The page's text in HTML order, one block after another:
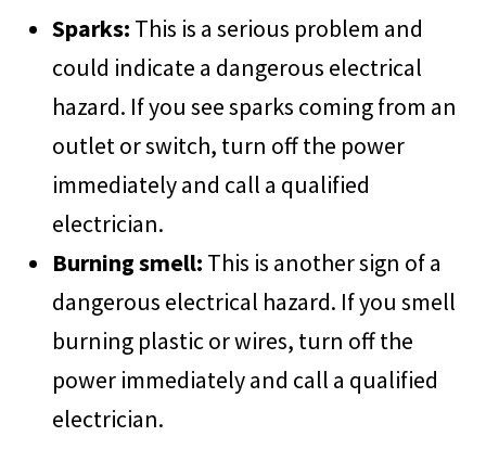
Sparks: This is a serious problem and
could indicate a dangerous electrical
hazard. If you see sparks coming from an
outlet or switch, turn off the power
immediately and call a qualified
electrician.
Burning smell: This is another sign of a
dangerous electrical hazard. If you smell
burning plastic or wires, turn off the
power immediately and call a qualified
electrician.